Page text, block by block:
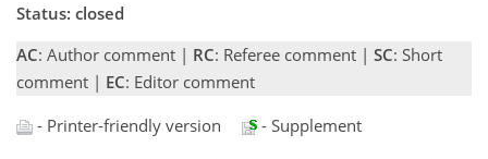
Status: closed
AC: Author comment | RC: Referee comment | SC: Short
comment | EC: Editor comment
- Printer-friendly version
- Supplement